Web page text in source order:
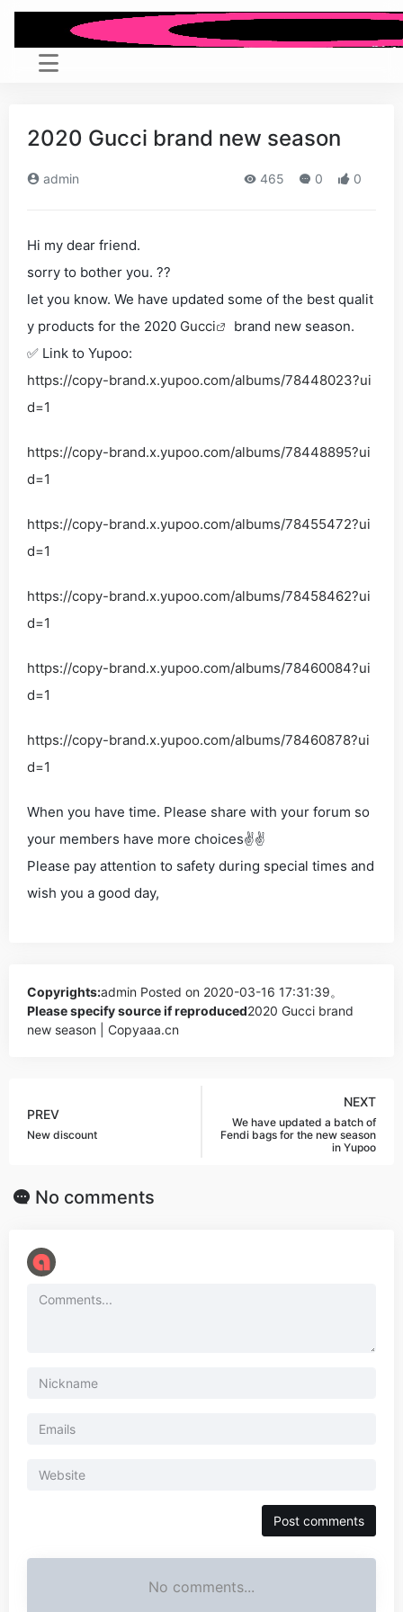
2020 Gucci brand new season
admin 465 0 0
Hi my dear friend.
sorry to bother you. ??
let you know. We have updated some of the best qualit
y products for the 2020 Gucci
brand new season.
✅ Link to Yupoo:
https://copy-brand.x.yupoo.com/albums/78448023?ui
d=1
https://copy-brand.x.yupoo.com/albums/78448895?ui
d=1
https://copy-brand.x.yupoo.com/albums/78455472?ui
d=1
https://copy-brand.x.yupoo.com/albums/78458462?ui
d=1
https://copy-brand.x.yupoo.com/albums/78460084?ui
d=1
https://copy-brand.x.yupoo.com/albums/78460878?ui
d=1
When you have time. Please share with your forum so
your members have more choices✌✌
Please pay attention to safety during special times and
wish you a good day,
Copyrights:admin Posted on 2020-03-16 17:31:39。
Please specify source if reproduced2020 Gucci brand
new season | Copyaaa.cn
PREV
New discount
NEXT
We have updated a batch of
Fendi bags for the new season
in Yupoo
No comments
No comments...